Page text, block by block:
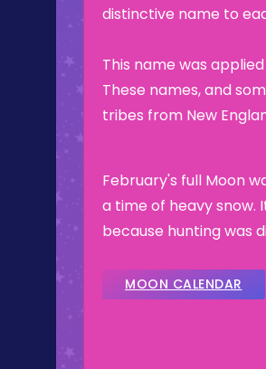
distinctive name to
This name was
These names, and
tribes from New
February's full Moon
a time of heavy snow.
because hunting was
MOON CALENDAR